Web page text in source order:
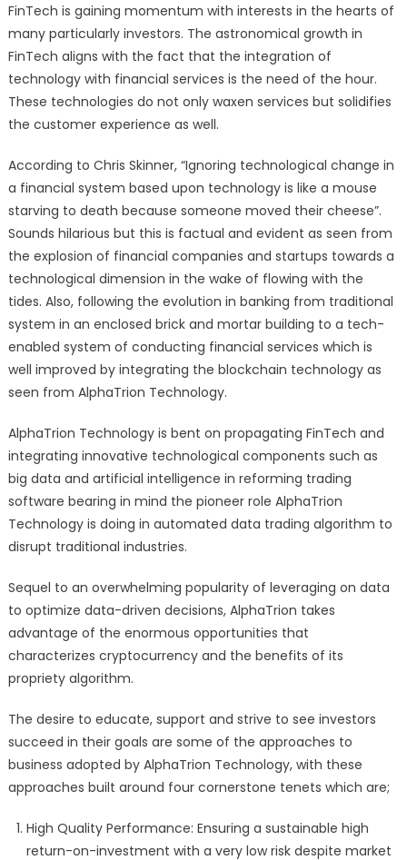
FinTech is gaining momentum with interests in the hearts of
many particularly investors. The astronomical growth in
FinTech aligns with the fact that the integration of
technology with financial services is the need of the hour.
These technologies do not only waxen services but solidifies
the customer experience as well.
According to Chris Skinner, “Ignoring technological change in
a financial system based upon technology is like a mouse
starving to death because someone moved their cheese”.
Sounds hilarious but this is factual and evident as seen from
the explosion of financial companies and startups towards a
technological dimension in the wake of flowing with the
tides. Also, following the evolution in banking from traditional
system in an enclosed brick and mortar building to a tech-
enabled system of conducting financial services which is
well improved by integrating the blockchain technology as
seen from AlphaTrion Technology.
AlphaTrion Technology is bent on propagating FinTech and
integrating innovative technological components such as
big data and artificial intelligence in reforming trading
software bearing in mind the pioneer role AlphaTrion
Technology is doing in automated data trading algorithm to
disrupt traditional industries.
Sequel to an overwhelming popularity of leveraging on data
to optimize data-driven decisions, AlphaTrion takes
advantage of the enormous opportunities that
characterizes cryptocurrency and the benefits of its
propriety algorithm.
The desire to educate, support and strive to see investors
succeed in their goals are some of the approaches to
business adopted by AlphaTrion Technology, with these
approaches built around four cornerstone tenets which are;
High Quality Performance: Ensuring a sustainable high
return-on-investment with a very low risk despite market